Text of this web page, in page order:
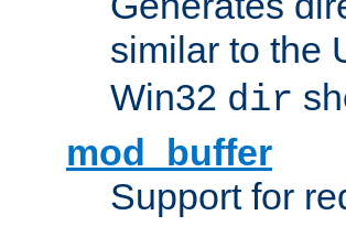
similar to the
Win32 dir
mod_buffer
Support for